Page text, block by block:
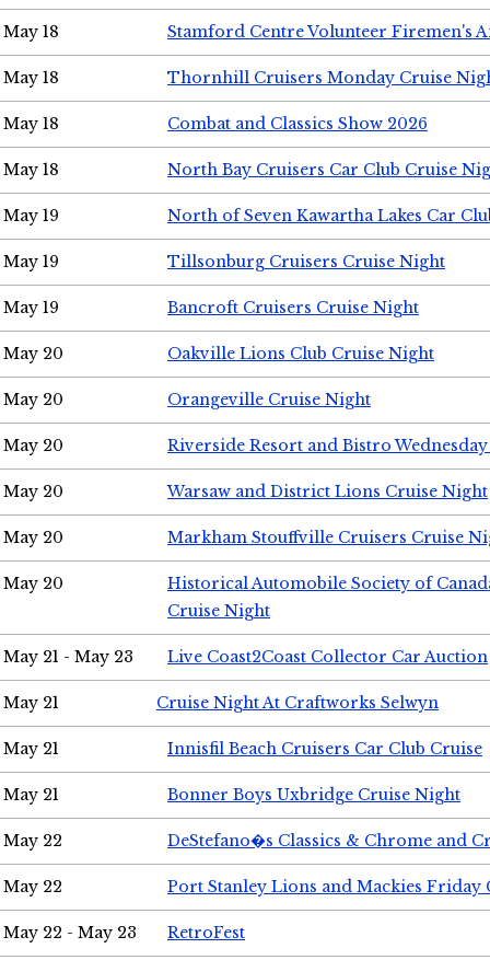
May 18 Stamford Centre Volunteer Firemen's
May 18 Thornhill Cruisers Monday Cruise
May 18 Combat and Classics Show 2026
May 18 North Bay Cruisers Car Club Cruise
May 19 North of Seven Kawartha Lakes Car
May 19 Tillsonburg Cruisers Cruise Night
May 19 Bancroft Cruisers Cruise Night
May 20 Oakville Lions Club Cruise Night
May 20 Orangeville Cruise Night
May 20 Riverside Resort and Bistro
May 20 Warsaw and District Lions Cruise Night
May 20 Markham Stouffville Cruisers Cruise
May 20
Historical Automobile Society of
Cruise Night
May 21 - May 23 Live Coast2Coast Collector Car Auction
May 21 Cruise Night At Craftworks Selwyn
May 21 Innisfil Beach Cruisers Car Club Cruise
May 21 Bonner Boys Uxbridge Cruise Night
May 22 DeStefano�s Classics & Chrome and
May 22 Port Stanley Lions and Mackies Friday
May 22 - May 23 RetroFest